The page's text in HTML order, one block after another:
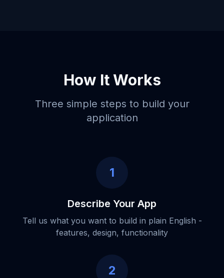
How It Works
Three simple steps to build your
application
1
Describe Your App
Tell us what you want to build in plain English -
features, design, functionality
2